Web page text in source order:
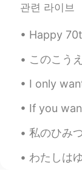
ENDE
@Amy
Jake
Amy
JP
관련 라이브
Happy 70th birthday to
このこうえんは、くるまで6じ
I only wanted to pick
If you wanna be my
私のひみつのにわ。 - My
わたしはゆうがたに日本語をべんき